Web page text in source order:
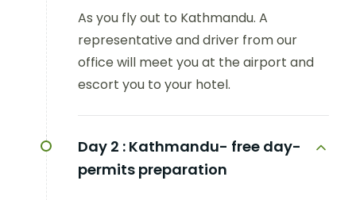
As you fly out to Kathmandu. A
representative and driver from our
office will meet you at the airport and
escort you to your hotel.
Day 2 : Kathmandu- free day-
permits preparation